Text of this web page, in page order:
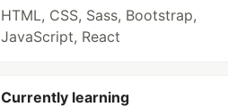
HTML, CSS, Sass, Bootstrap,
JavaScript, React
Currently learning